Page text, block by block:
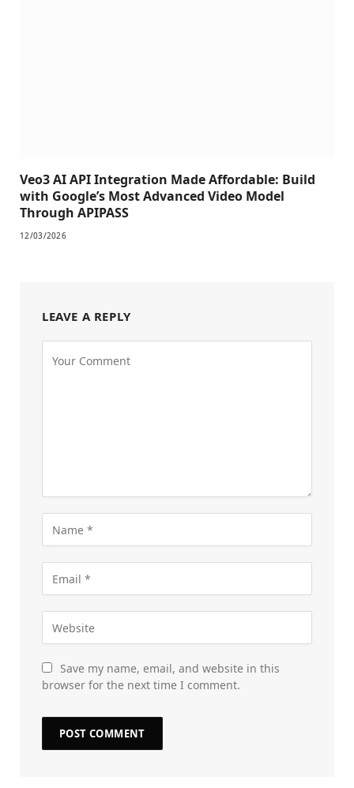
Veo3 AI API Integration Made Affordable: Build
with Google’s Most Advanced Video Model
Through APIPASS
12/03/2026
LEAVE A REPLY
Save my name, email, and website in this
browser for the next time I comment.